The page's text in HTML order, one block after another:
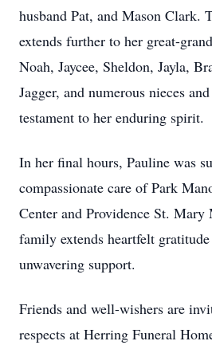
husband Pat, and Mason Clark.
extends further to her great-
Noah, Jaycee, Sheldon, Jayla,
Jagger, and numerous nieces
testament to her enduring spirit.
In her final hours, Pauline was
compassionate care of Park
Center and Providence St. Mary
family extends heartfelt
unwavering support.
Friends and well-wishers are
respects at Herring Funeral